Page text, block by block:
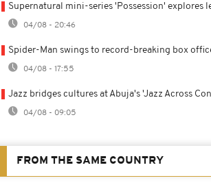
Supernatural mini-series 'Possession' explores
04/08 - 20:46
Spider-Man swings to record-breaking box
04/08 - 17:55
Jazz bridges cultures at Abuja's 'Jazz Across
04/08 - 09:05
FROM THE SAME COUNTRY